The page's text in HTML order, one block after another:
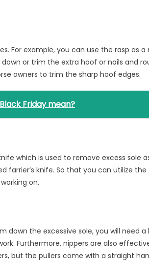
For example, you can use the rasp as
or trim the extra hoof or nails and
owners to trim the sharp hoof edges.
Friday mean?
which is used to remove excess sole
farrier’s knife. So that you can utilize
on.
the excessive sole, you will need a
Furthermore, nippers are also
but the pullers come with a straight